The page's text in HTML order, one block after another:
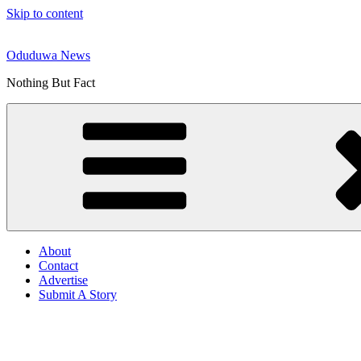
Skip to content
Oduduwa News
Nothing But Fact
About
Contact
Advertise
Submit A Story